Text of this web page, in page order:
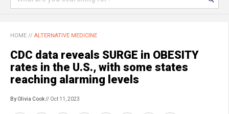
HOME // ALTERNATIVE MEDICINE
CDC data reveals SURGE in OBESITY
rates in the U.S., with some states
reaching alarming levels
By Olivia Cook// Oct 11, 2023